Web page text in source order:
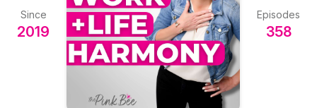
Since
2019
Episodes
358